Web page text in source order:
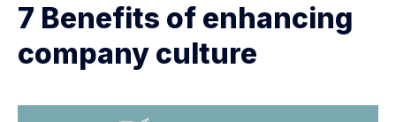
7 Benefits of enhancing
company culture